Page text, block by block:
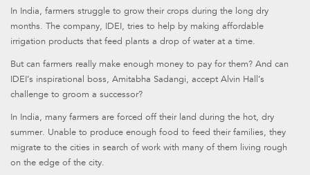
In India, farmers struggle to grow their crops during the long dry
months. The company, IDEI, tries to help by making affordable
irrigation products that feed plants a drop of water at a time.
But can farmers really make enough money to pay for them? And can
IDEI’s inspirational boss, Amitabha Sadangi, accept Alvin Hall’s
challenge to groom a successor?
In India, many farmers are forced off their land during the hot, dry
summer. Unable to produce enough food to feed their families, they
migrate to the cities in search of work with many of them living rough
on the edge of the city.